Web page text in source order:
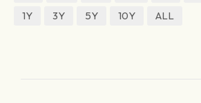
1Y
3Y 5Y 10Y ALL